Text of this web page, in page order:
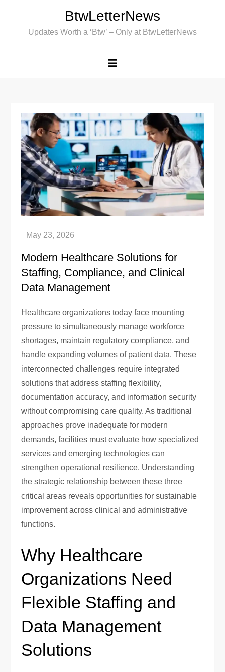
BtwLetterNews
Updates Worth a ‘Btw’ – Only at BtwLetterNews
Modern Healthcare Solutions for
Staffing, Compliance, and Clinical
Data Management
Healthcare organizations today face mounting
pressure to simultaneously manage workforce
shortages, maintain regulatory compliance, and
handle expanding volumes of patient data. These
interconnected challenges require integrated
solutions that address staffing flexibility,
documentation accuracy, and information security
without compromising care quality. As traditional
approaches prove inadequate for modern
demands, facilities must evaluate how specialized
services and emerging technologies can
strengthen operational resilience. Understanding
the strategic relationship between these three
critical areas reveals opportunities for sustainable
improvement across clinical and administrative
functions.
Why Healthcare
Organizations Need
Flexible Staffing and
Data Management
Solutions